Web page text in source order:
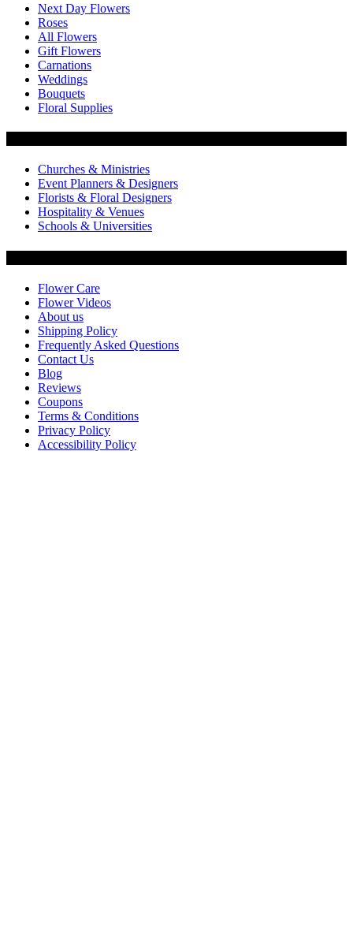
Next Day Flowers
Roses
All Flowers
Gift Flowers
Carnations
Weddings
Bouquets
Floral Supplies
Churches & Ministries
Event Planners & Designers
Florists & Floral Designers
Hospitality & Venues
Schools & Universities
Flower Care
Flower Videos
About us
Shipping Policy
Frequently Asked Questions
Contact Us
Blog
Reviews
Coupons
Terms & Conditions
Privacy Policy
Accessibility Policy